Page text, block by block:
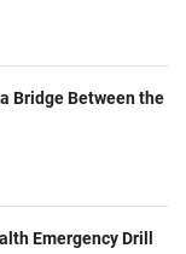
Bridge Between the
Emergency Drill